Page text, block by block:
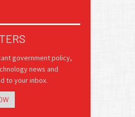
government policy,
news and
to your inbox.